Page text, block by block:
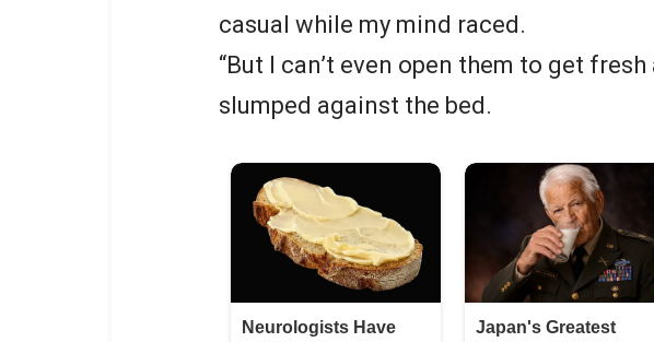
casual while my mind raced.
“But I can’t even open them to get
slumped against the bed.